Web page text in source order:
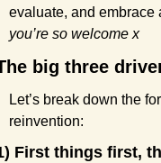
you’re so welcome x
big three
Let’s break down the
reinvention:
First things first,